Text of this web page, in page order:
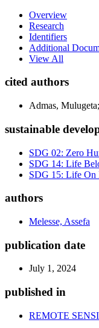
Overview
Research
Identifiers
Additional
View All
cited authors
Admas,
sustainable
SDG 02: Zero
SDG 14: Life
SDG 15: Life On
authors
Melesse, Assefa
publication date
July 1, 2024
published in
REMOTE